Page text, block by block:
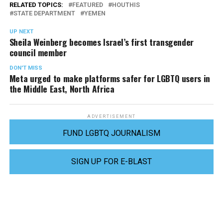
RELATED TOPICS: FEATURED
HOUTHIS
STATE DEPARTMENT
YEMEN
UP NEXT
Sheila Weinberg becomes Israel’s first transgender
council member
DON'T MISS
Meta urged to make platforms safer for LGBTQ users in
the Middle East, North Africa
ADVERTISEMENT
FUND LGBTQ JOURNALISM
SIGN UP FOR E-BLAST